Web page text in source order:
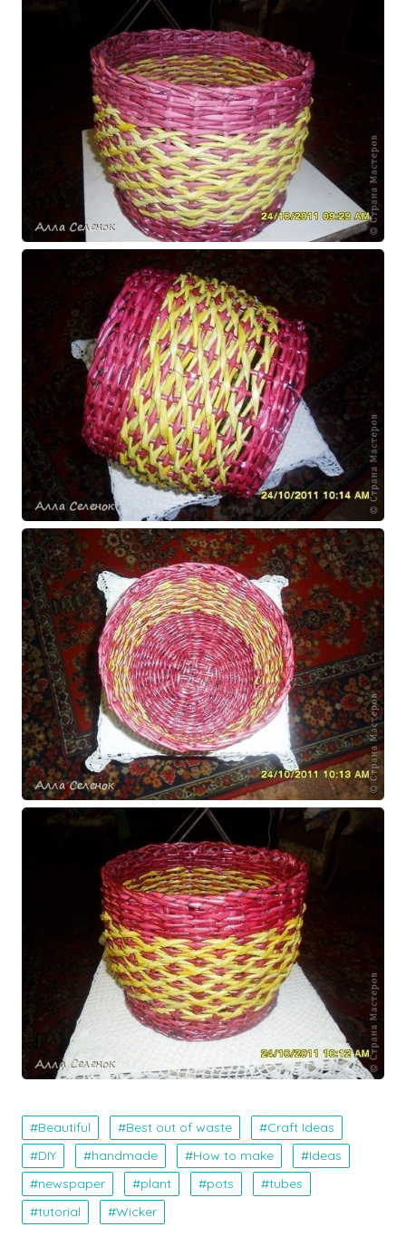
Beautiful Best out of waste
Craft Ideas
DIY
handmade How to make
Ideas
newspaper
plant pots
tubes
tutorial
Wicker